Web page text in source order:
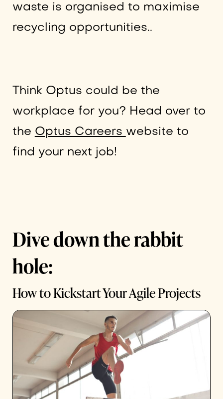
waste is organised to maximise
recycling opportunities..
Think Optus could be the
workplace for you? Head over to
the Optus Careers website to
find your next job!
Dive down the rabbit
hole:
How to Kickstart Your Agile Projects